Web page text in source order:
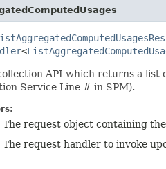
<
API which returns a list
Service Line # in SPM).
The request object containing
The request handler to invoke